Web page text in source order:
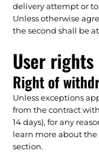
delivery attempt or
Unless otherwise
the second shall be at
User rights
Right of
Unless exceptions
from the contract
14 days), for any
learn more about
section.